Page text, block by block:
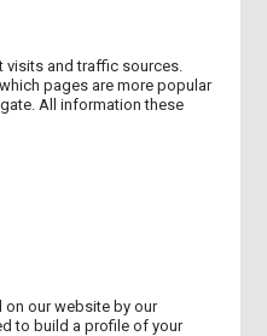
character will be
future.
is chosen by foreign
place of study, internships,
potential in the field of
visits and traffic sources.
pages are more popular
All information these
our website by our
to build a profile of your